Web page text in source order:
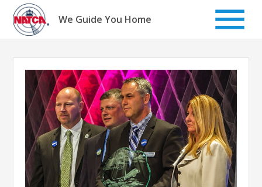
Skip
content
We Guide You Home